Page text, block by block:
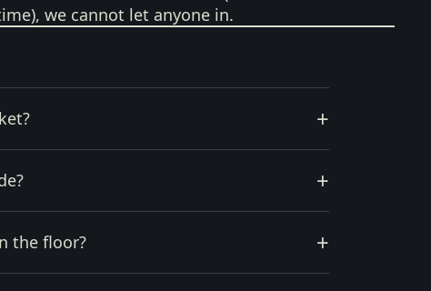
we cannot let anyone in.
+
+
the floor? +